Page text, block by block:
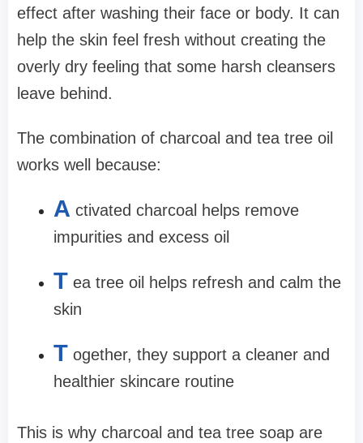
effect after washing their face or body. It can
help the skin feel fresh without creating the
overly dry feeling that some harsh cleansers
leave behind.
The combination of charcoal and tea tree oil
works well because:
A ctivated charcoal helps remove
impurities and excess oil
T ea tree oil helps refresh and calm the
skin
T ogether, they support a cleaner and
healthier skincare routine
This is why charcoal and tea tree soap are